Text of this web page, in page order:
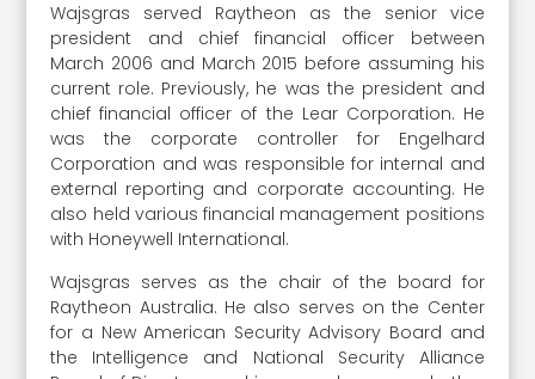
Wajsgras served Raytheon as the senior vice
president and chief financial officer between
March 2006 and March 2015 before assuming his
current role. Previously, he was the president and
chief financial officer of the Lear Corporation. He
was the corporate controller for Engelhard
Corporation and was responsible for internal and
external reporting and corporate accounting. He
also held various financial management positions
with Honeywell International.
Wajsgras serves as the chair of the board for
Raytheon Australia. He also serves on the Center
for a New American Security Advisory Board and
the Intelligence and National Security Alliance